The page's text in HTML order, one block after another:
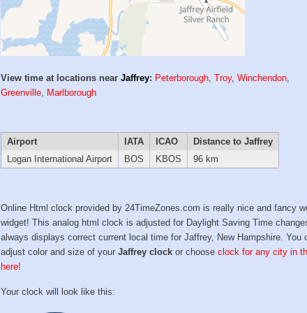
View time at locations nearJaffrey: Peterborough,Troy,Winchendon,
Greenville, Marlborough
Airport IATA ICAO
Distance to Jaffrey
Logan International Airport
BOS KBOS 96 km
Online Html clock provided by 24TimeZones.com is really nice and fancy
widget! This analog html clock is adjusted for Daylight Saving Time
always displays correct current local time for Jaffrey, New Hampshire. You
adjust color and size of yourJaffrey clock or chooseclock for any city in
here!
Your clock will look like this: